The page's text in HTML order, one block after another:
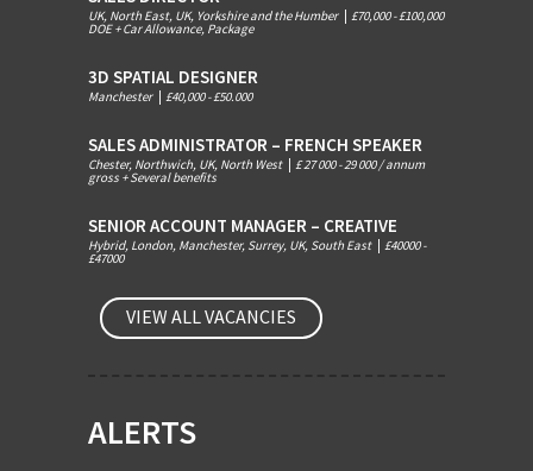
UK, North East, UK, Yorkshire and the Humber £70,000 - £100,000
DOE + Car Allowance, Package
3D SPATIAL DESIGNER
Manchester £40,000 - £50.000
SALES ADMINISTRATOR – FRENCH SPEAKER
Chester, Northwich, UK, North West £ 27 000 - 29 000 / annum
gross + Several benefits
SENIOR ACCOUNT MANAGER – CREATIVE
Hybrid, London, Manchester, Surrey, UK, South East £40000 -
£47000
VIEW ALL VACANCIES
ALERTS